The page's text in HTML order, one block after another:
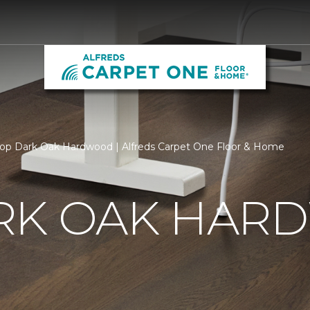
Dark Oak Hardwood | Alfreds Carpet One Floor & Home
OAK